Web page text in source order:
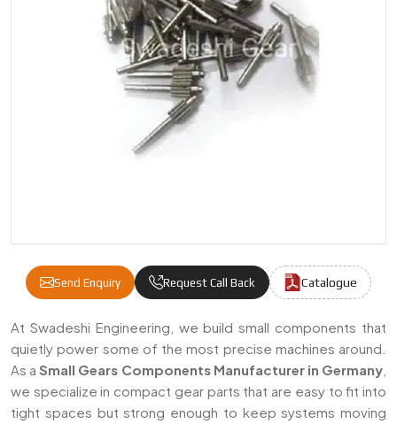
Send Enquiry Request Call Back Catalogue
Small Gears Components Manufacturers
At Swadeshi Engineering, we build small components that
quietly power some of the most precise machines around.
As aSmall Gears Components Manufacturer in Germany
we specialize in compact gear parts that are easy to fit into
tight spaces but strong enough to keep systems moving